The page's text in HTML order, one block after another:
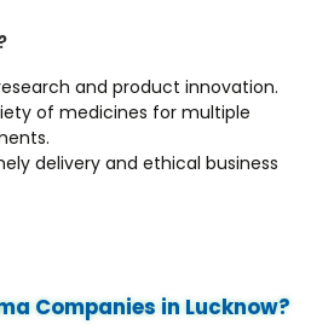
and product innovation.
of medicines for multiple
delivery and ethical business
Companies in Lucknow?